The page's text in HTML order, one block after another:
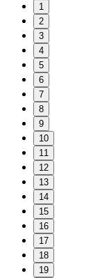
1
2
3
4
5
6
7
8
9
10
11
12
13
14
15
16
17
18
19